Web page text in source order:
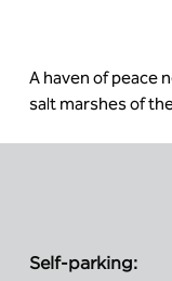
A haven of peace
salt marshes of
Self-parking: